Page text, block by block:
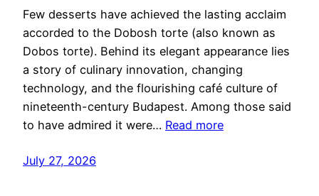
Few desserts have achieved the lasting acclaim
accorded to the Dobosh torte (also known as
Dobos torte). Behind its elegant appearance lies
a story of culinary innovation, changing
technology, and the flourishing café culture of
nineteenth-century Budapest. Among those said
to have admired it were… Read more
July 27, 2026